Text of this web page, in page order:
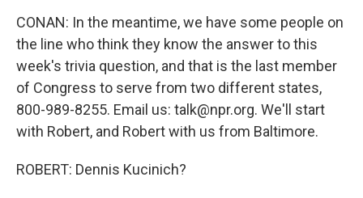
CONAN: In the meantime, we have some people on
the line who think they know the answer to this
week's trivia question, and that is the last member
of Congress to serve from two different states,
800-989-8255. Email us: talk@npr.org. We'll start
with Robert, and Robert with us from Baltimore.
ROBERT: Dennis Kucinich?